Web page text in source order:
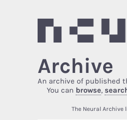
Archive
An archive of published
You can browse,
The Neural Archive